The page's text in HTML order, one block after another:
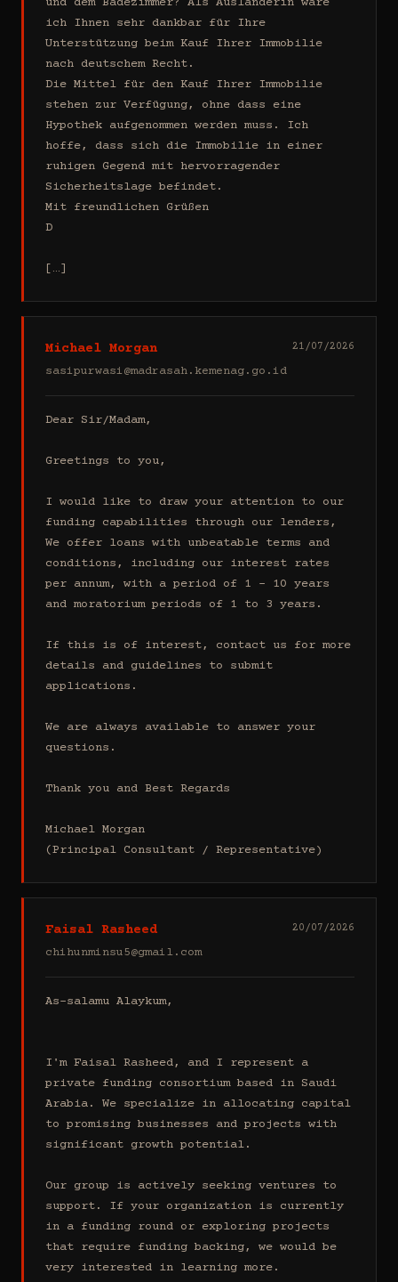
ich Ihnen sehr dankbar für Ihre
Unterstützung beim Kauf Ihrer Immobilie
nach deutschem Recht.
Die Mittel für den Kauf Ihrer Immobilie
stehen zur Verfügung, ohne dass eine
Hypothek aufgenommen werden muss. Ich
hoffe, dass sich die Immobilie in einer
ruhigen Gegend mit hervorragender
Sicherheitslage befindet.
Mit freundlichen Grüßen
D
[…]
Michael Morgan
sasipurwasi@madrasah.kemenag.go.id
21/07/2026
Dear Sir/Madam,
Greetings to you,
I would like to draw your attention to our
funding capabilities through our lenders,
We offer loans with unbeatable terms and
conditions, including our interest rates
per annum, with a period of 1 - 10 years
and moratorium periods of 1 to 3 years.
If this is of interest, contact us for more
details and guidelines to submit
applications.
We are always available to answer your
questions.
Thank you and Best Regards
Michael Morgan
(Principal Consultant / Representative)
Faisal Rasheed
chihunminsu5@gmail.com
20/07/2026
As-salamu Alaykum,
I'm Faisal Rasheed, and I represent a
private funding consortium based in Saudi
Arabia. We specialize in allocating capital
to promising businesses and projects with
significant growth potential.
Our group is actively seeking ventures to
support. If your organization is currently
in a funding round or exploring projects
that require funding backing, we would be
very interested in learning more.